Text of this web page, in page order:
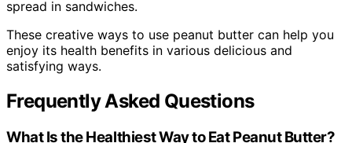
spread in sandwiches.
These creative ways to use peanut butter can help you
enjoy its health benefits in various delicious and
satisfying ways.
Frequently Asked Questions
What Is the Healthiest Way to Eat Peanut Butter?